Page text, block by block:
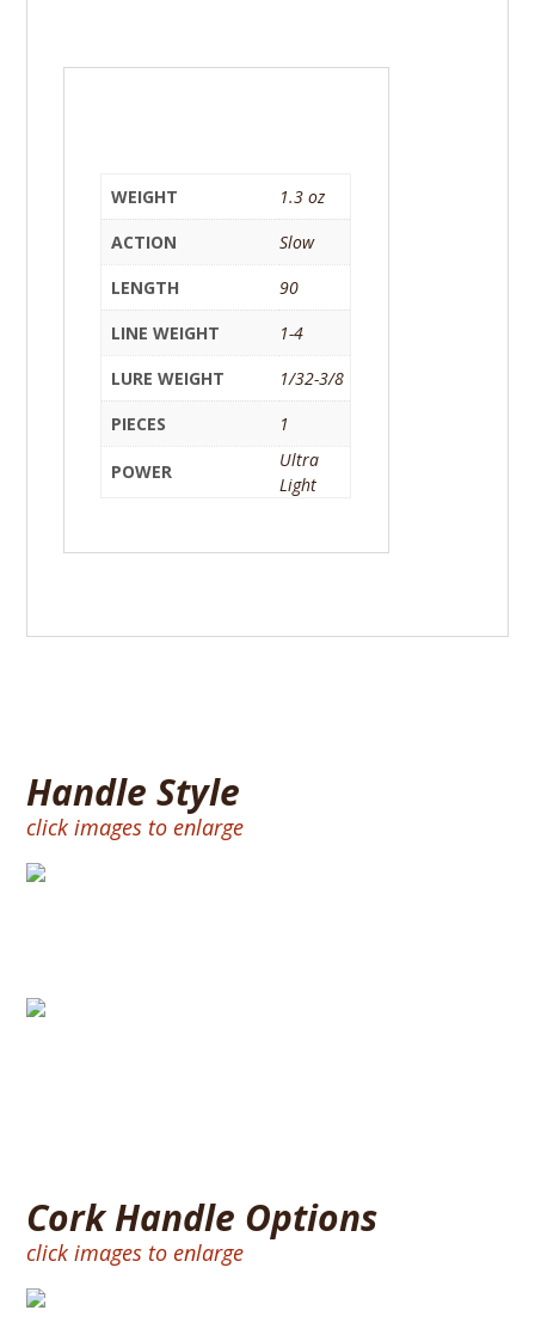
WEIGHT
1.3 oz
ACTION
Slow
LENGTH
90
LINE WEIGHT
1-4
LURE WEIGHT
1/32-3/8
PIECES
1
POWER
Ultra
Light
Handle Style
click images to enlarge
Cork Handle Options
click images to enlarge